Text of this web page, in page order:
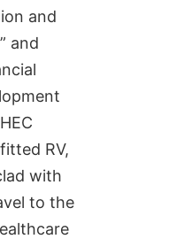
and
and
RV,
with
to the